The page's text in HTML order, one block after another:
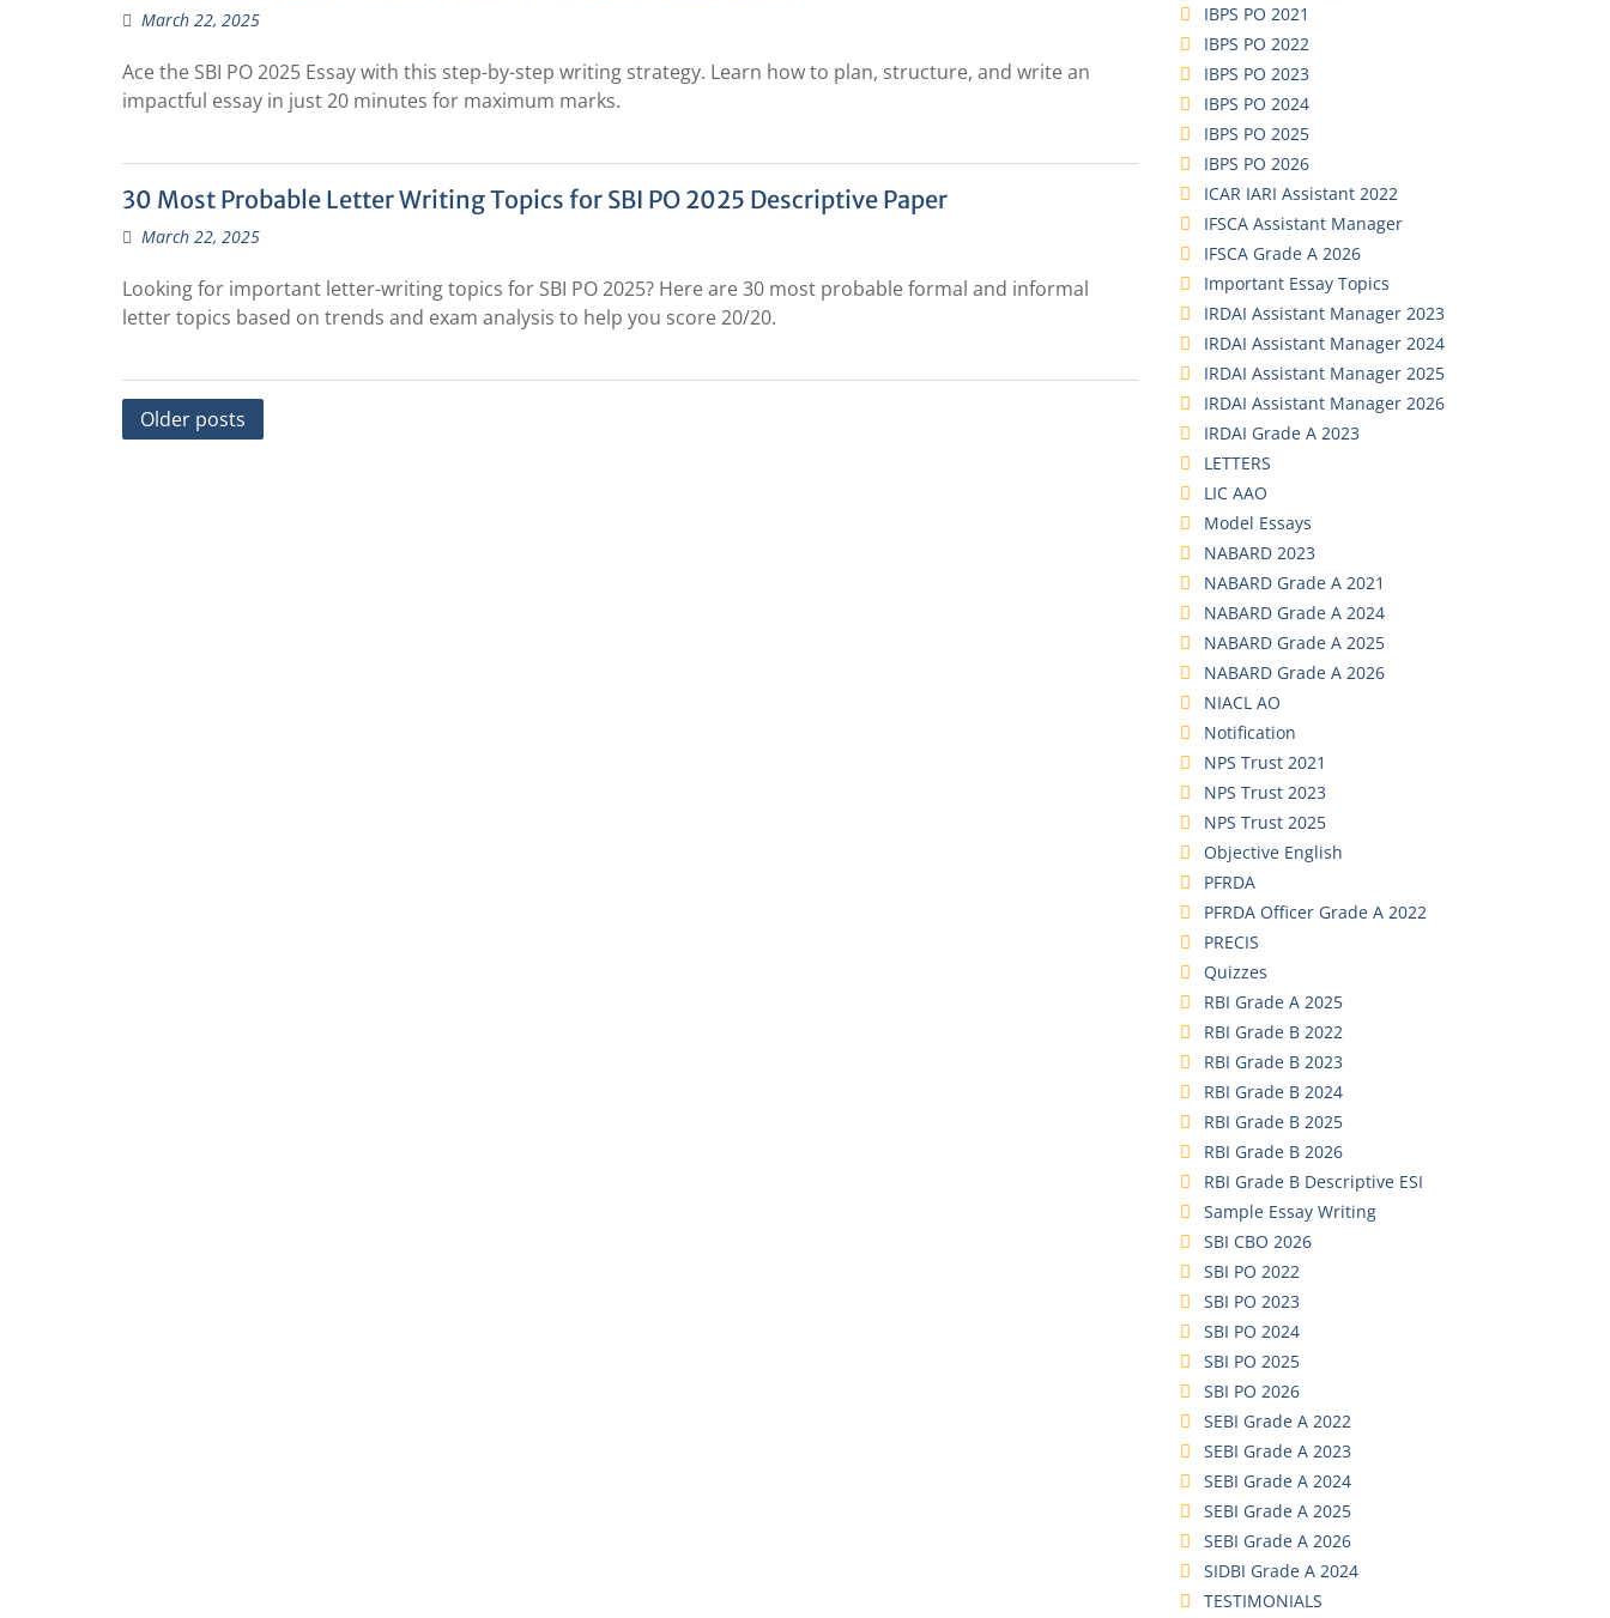
March 22, 2025
Ace the SBI PO 2025 Essay with this step-by-step writing strategy. Learn how to plan, structure, and write an
impactful essay in just 20 minutes for maximum marks.
30 Most Probable Letter Writing Topics for SBI PO 2025 Descriptive Paper
March 22, 2025
Looking for important letter-writing topics for SBI PO 2025? Here are 30 most probable formal and informal
letter topics based on trends and exam analysis to help you score 20/20.
Posts
Older posts
IBPS PO 2021
IBPS PO 2022
IBPS PO 2023
IBPS PO 2024
IBPS PO 2025
IBPS PO 2026
ICAR IARI Assistant 2022
IFSCA Assistant Manager
IFSCA Grade A 2026
Important Essay Topics
IRDAI Assistant Manager 2023
IRDAI Assistant Manager 2024
IRDAI Assistant Manager 2025
IRDAI Assistant Manager 2026
IRDAI Grade A 2023
LETTERS
LIC AAO
Model Essays
NABARD 2023
NABARD Grade A 2021
NABARD Grade A 2024
NABARD Grade A 2025
NABARD Grade A 2026
NIACL AO
Notification
NPS Trust 2021
NPS Trust 2023
NPS Trust 2025
Objective English
PFRDA
PFRDA Officer Grade A 2022
PRECIS
Quizzes
RBI Grade A 2025
RBI Grade B 2022
RBI Grade B 2023
RBI Grade B 2024
RBI Grade B 2025
RBI Grade B 2026
RBI Grade B Descriptive ESI
Sample Essay Writing
SBI CBO 2026
SBI PO 2022
SBI PO 2023
SBI PO 2024
SBI PO 2025
SBI PO 2026
SEBI Grade A 2022
SEBI Grade A 2023
SEBI Grade A 2024
SEBI Grade A 2025
SEBI Grade A 2026
SIDBI Grade A 2024
TESTIMONIALS